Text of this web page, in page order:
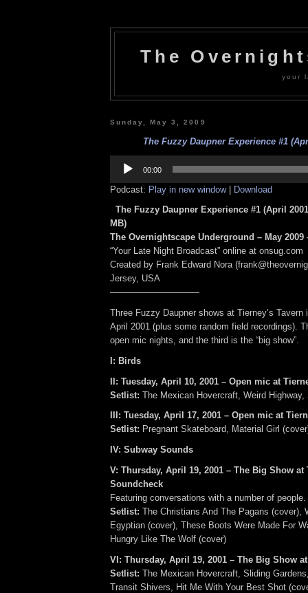
The
your
Sunday, May 3, 2009
The Fuzzy Daupner Experience #1
Player
00:00
Podcast: Play in new window| Download
The Fuzzy Daupner Experience #1 (April
MB)
The Overnightscape Underground – May 2009
“Your Late Night Broadcast” online at onsug.com
Created by Frank Edward Nora
Jersey, USA
——————————
Three Fuzzy Daupner shows at Tierney’s Tavern
April 2001 (plus some random field recordings).
open mic nights, and the third is the “big show”.
I: Birds
II: Tuesday, April 10, 2001 – Open mic at
Setlist: The Mexican Hovercraft, Weird Highway,
III: Tuesday, April 17, 2001 – Open mic at
Setlist: Pregnant Skateboard, Material Girl
IV: Subway Sounds
V: Thursday, April 19, 2001 – The Big Show at
Soundcheck
Featuring conversations with a number of people.
Setlist: The Christians And The Pagans (cover),
Egyptian (cover), These Boots Were Made For
Hungry Like The Wolf (cover)
VI: Thursday, April 19, 2001 – The Big Show
Setlist: The Mexican Hovercraft, Sliding
Transit Shivers, Hit Me With Your Best Shot